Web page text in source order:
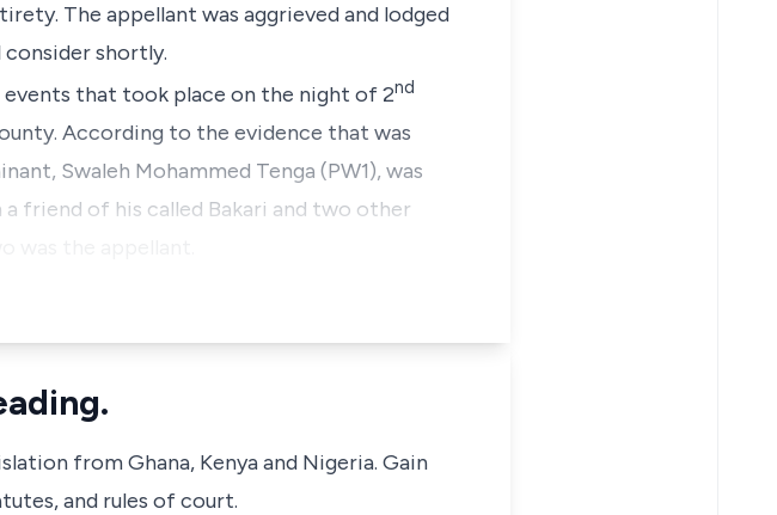
The appellant was aggrieved and lodged
consider shortly.
that took place on the night of 2nd
According to the evidence that was
Swaleh Mohammed Tenga (PW1), was
friend of his called Bakari and two other
from Ghana, Kenya and Nigeria. Gain
and rules of court.